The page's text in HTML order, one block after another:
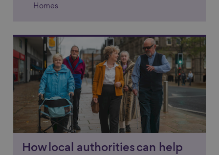
Homes
Link to content
How local authorities can help